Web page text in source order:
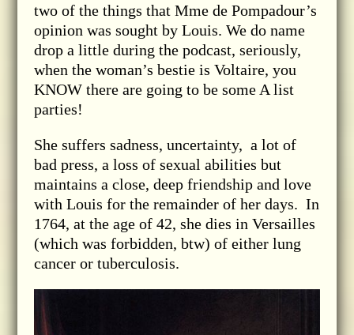
two of the things that Mme de Pompadour’s
opinion was sought by Louis. We do name
drop a little during the podcast, seriously,
when the woman’s bestie is Voltaire, you
KNOW there are going to be some A list
parties!
She suffers sadness, uncertainty, a lot of
bad press, a loss of sexual abilities but
maintains a close, deep friendship and love
with Louis for the remainder of her days. In
1764, at the age of 42, she dies in Versailles
(which was forbidden, btw) of either lung
cancer or tuberculosis.